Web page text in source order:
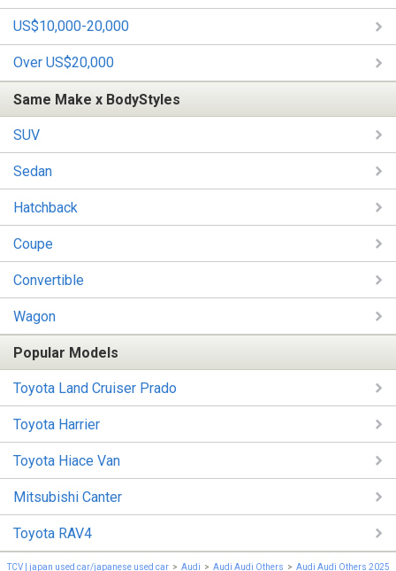
US$10,000-20,000
Over US$20,000
Same Make x BodyStyles
SUV
Sedan
Hatchback
Coupe
Convertible
Wagon
Popular Models
Toyota Land Cruiser Prado
Toyota Harrier
Toyota Hiace Van
Mitsubishi Canter
Toyota RAV4
TCV | japan used car/japanese used car Audi Audi Audi Others Audi Audi Others 2025